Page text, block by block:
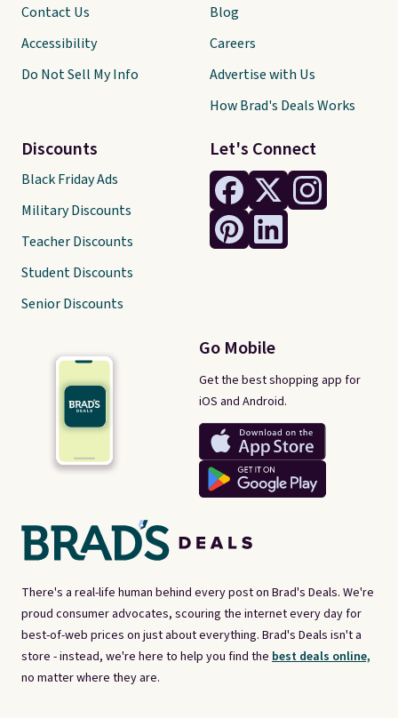
There's a real-life human behind every post on Brad's Deals. We're
proud consumer advocates, scouring the internet every day for
best-of-web prices on just about everything. Brad's Deals isn't a
store - instead, we're here to help you find the best deals online,
no matter where they are.
Let's Connect
Go Mobile
Get the best shopping app for
iOS and Android.
Contact Us
Accessibility
Do Not Sell My Info
Discounts
Black Friday Ads
Military Discounts
Teacher Discounts
Student Discounts
Senior Discounts
Blog
Careers
Advertise with Us
How Brad's Deals Works